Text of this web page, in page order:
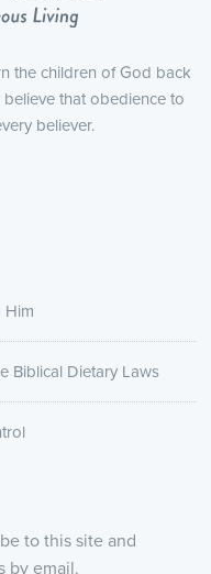
the children of God back
that obedience to
believer.
Him
Biblical Dietary Laws
to this site and
by email.